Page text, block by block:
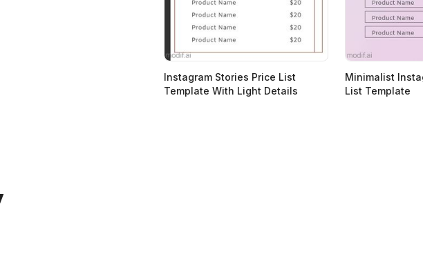
Instagram Stories Price List
Template With Light Details
Minimalist
List Template